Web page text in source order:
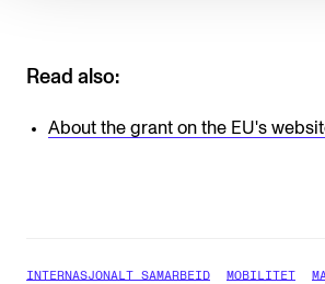
Read also:
About the grant on the EU's
INTERNASJONALT SAMARBEID MOBILITET